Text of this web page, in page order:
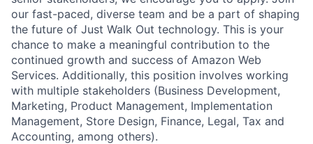
our fast-paced, diverse team and be a part of shaping
the future of Just Walk Out technology. This is your
chance to make a meaningful contribution to the
continued growth and success of Amazon Web
Services. Additionally, this position involves working
with multiple stakeholders (Business Development,
Marketing, Product Management, Implementation
Management, Store Design, Finance, Legal, Tax and
Accounting, among others).